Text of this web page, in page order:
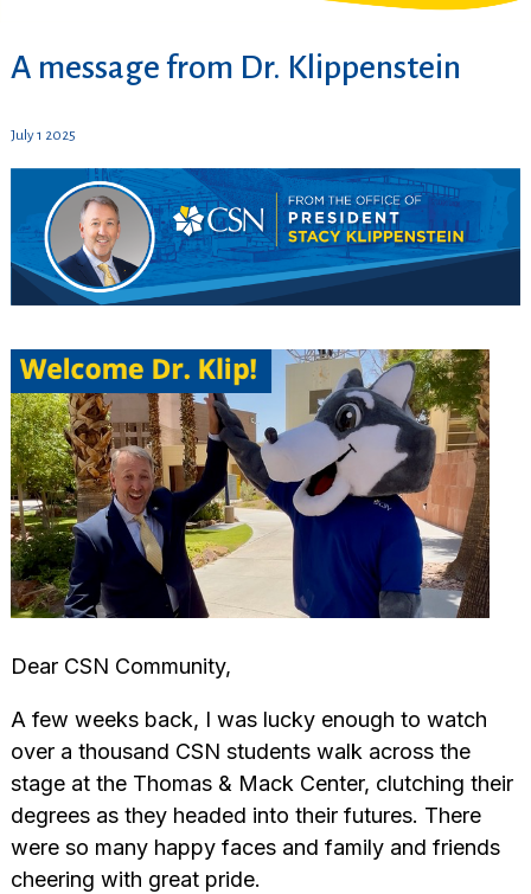
A message from Dr. Klippenstein
July 1 2025
Dear CSN Community,
A few weeks back, I was lucky enough to watch
over a thousand CSN students walk across the
stage at the Thomas & Mack Center, clutching their
degrees as they headed into their futures. There
were so many happy faces and family and friends
cheering with great pride.